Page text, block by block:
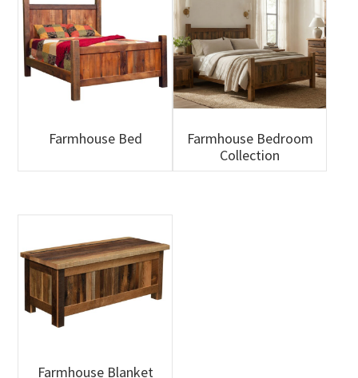
Farmhouse Bed
Farmhouse Bedroom
Collection
Farmhouse Blanket